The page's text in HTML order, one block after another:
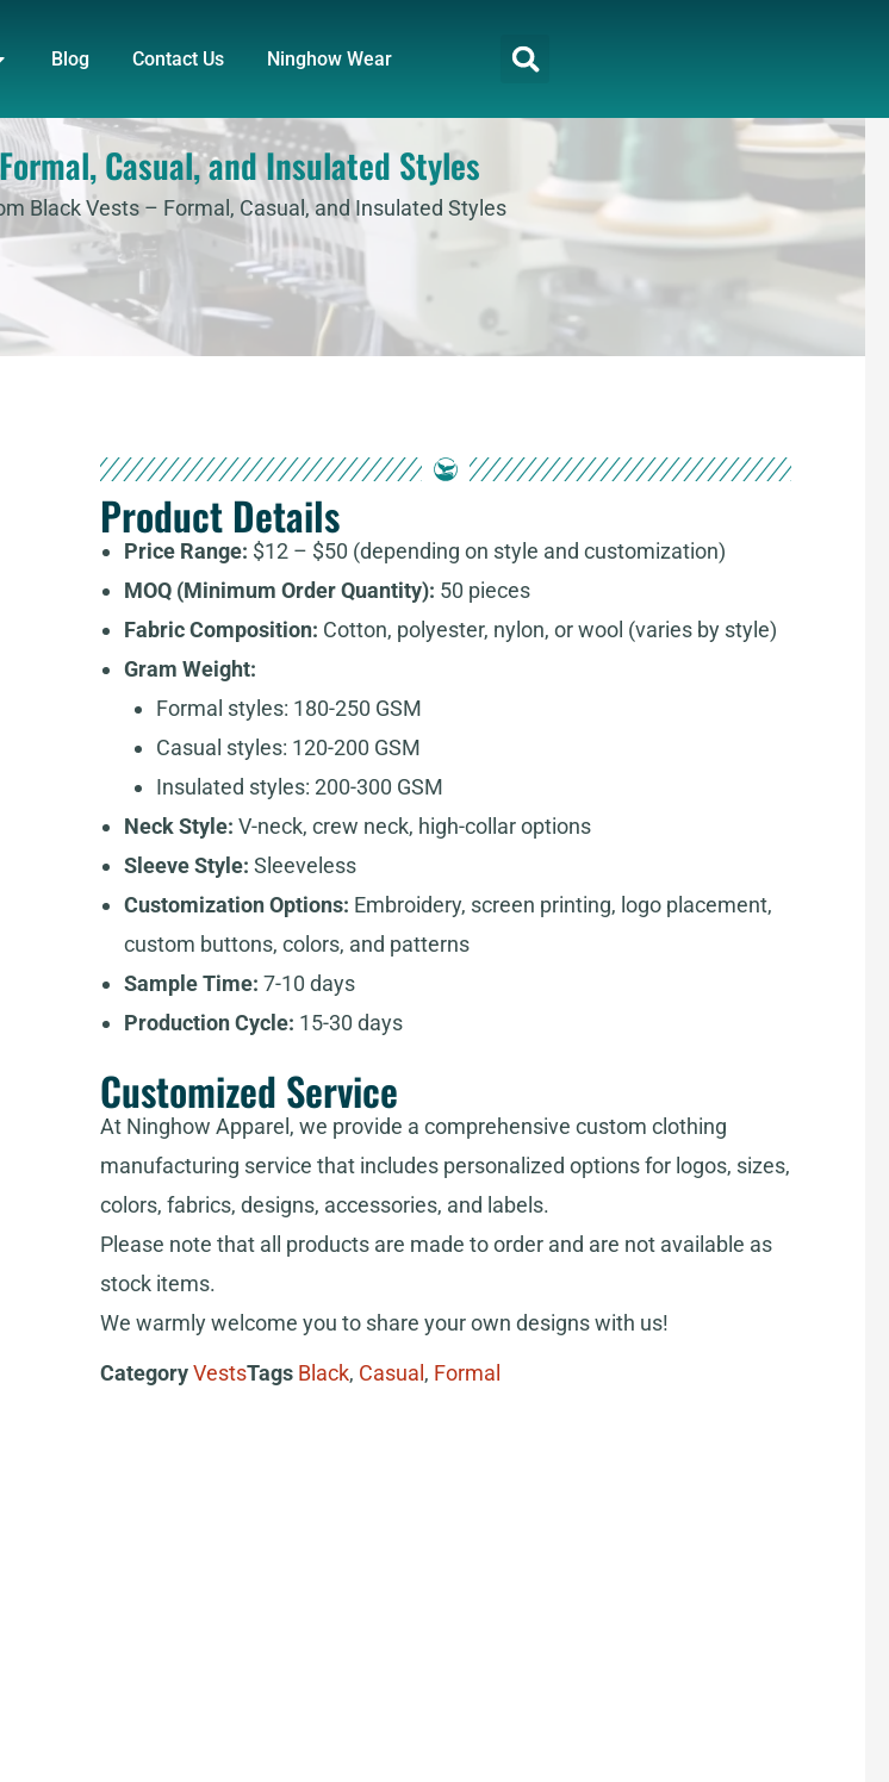
SERVICES
Blog Contact Us Ninghow Wear
Casual, and Insulated Styles
Black Vests – Formal, Casual, and Insulated Styles
Product Details
Price Range: $12 – $50 (depending on style and customization)
MOQ (Minimum Order Quantity): 50 pieces
Fabric Composition: Cotton, polyester, nylon, or wool (varies by style)
Gram Weight:
Formal styles: 180-250 GSM
Casual styles: 120-200 GSM
Insulated styles: 200-300 GSM
Neck Style: V-neck, crew neck, high-collar options
Sleeve Style: Sleeveless
Customization Options: Embroidery, screen printing, logo placement,
custom buttons, colors, and patterns
Sample Time: 7-10 days
Production Cycle: 15-30 days
Customized Service
At Ninghow Apparel, we provide a comprehensive custom clothing
manufacturing service that includes personalized options for logos, sizes,
colors, fabrics, designs, accessories, and labels.
Please note that all products are made to order and are not available as
stock items.
We warmly welcome you to share your own designs with us!
CategoryVestsTags Black, Casual , Formal